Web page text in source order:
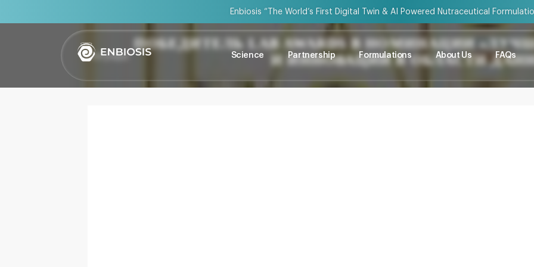
Enbiosis “The World’s First Digital Twin & AI Powered Nutraceutical
Science Partnership Formulations About Us FAQs
Награды
ПОБЕДИТЕЛЬ LAB AWARDS В НОМИНАЦИИ
И ИННОВАЦИИ В ОБЛАСТИ